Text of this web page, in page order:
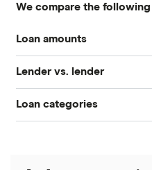
Best personal loans
Best no origination fee
We compare the
Avant
Bankrate
Best Egg
Loan amounts
All loan amounts $50 to
Loans between $1,000 and
Lender vs. lender
Best Egg vs. Upstart
Loan categories